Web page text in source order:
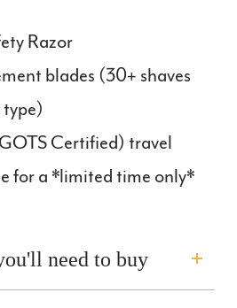
Razor
blades (30+ shaves
Certified) travel
for a *limited time only*
need to buy